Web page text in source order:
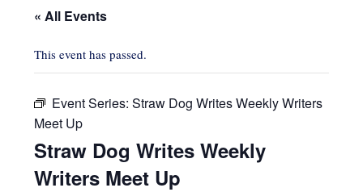
« All Events
This event has passed.
Event Series: Straw Dog Writes Weekly Writers
Meet Up
Straw Dog Writes Weekly
Writers Meet Up